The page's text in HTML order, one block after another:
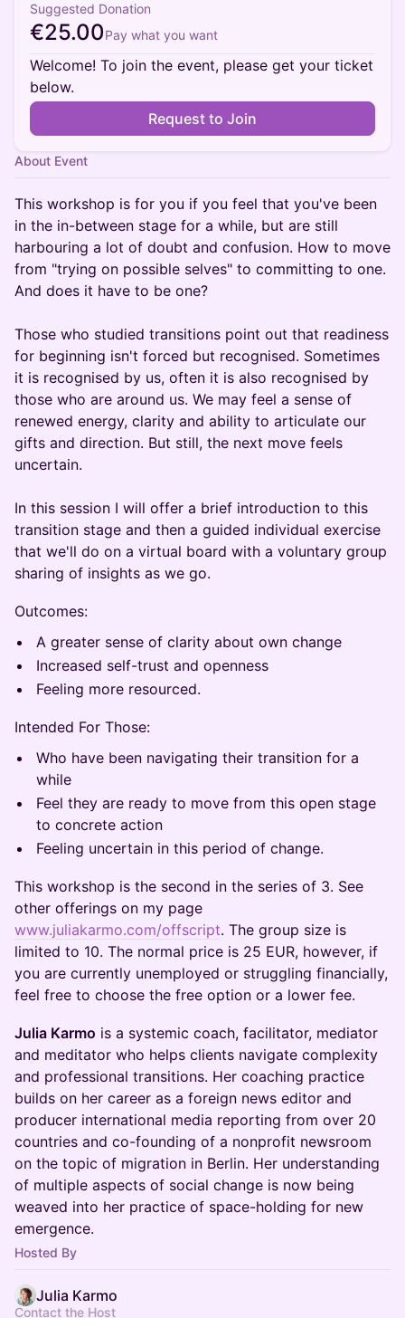
Suggested Donation
€25.00Pay what you want
Welcome! To join the event, please get your ticket
below.
Request to Join
About Event
This workshop is for you if you feel that you've been
in the in-between stage for a while, but are still
harbouring a lot of doubt and confusion. How to move
from "trying on possible selves" to committing to one.
And does it have to be one?
Those who studied transitions point out that readiness
for beginning isn't forced but recognised. Sometimes
it is recognised by us, often it is also recognised by
those who are around us. We may feel a sense of
renewed energy, clarity and ability to articulate our
gifts and direction. But still, the next move feels
uncertain.
In this session I will offer a brief introduction to this
transition stage and then a guided individual exercise
that we'll do on a virtual board with a voluntary group
sharing of insights as we go.
Outcomes:
A greater sense of clarity about own change
Increased self-trust and openness
Feeling more resourced.
Intended For Those:
Who have been navigating their transition for a
while
Feel they are ready to move from this open stage
to concrete action
Feeling uncertain in this period of change.
This workshop is the second in the series of 3. See
other offerings on my page
www.juliakarmo.com/offscript. The group size is
limited to 10. The normal price is 25 EUR, however, if
you are currently unemployed or struggling financially,
feel free to choose the free option or a lower fee.
Julia Karmo is a systemic coach, facilitator, mediator
and meditator who helps clients navigate complexity
and professional transitions. Her coaching practice
builds on her career as a foreign news editor and
producer international media reporting from over 20
countries and co-founding of a nonprofit newsroom
on the topic of migration in Berlin. Her understanding
of multiple aspects of social change is now being
weaved into her practice of space-holding for new
emergence.
Hosted By
Julia Karmo
Contact the Host